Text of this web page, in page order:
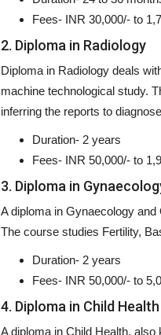
Fees- INR 30,000/- to
2. Diploma in Radiology
Diploma in Radiology deals
machine technological study.
inferring the reports to
Duration- 2 years
Fees- INR 50,000/- to
3. Diploma in
A diploma in Gynaecology
The course studies Fertility,
Duration- 2 years
Fees- INR 50,000/- to
4. Diploma in Child Health
A diploma in Child Health,